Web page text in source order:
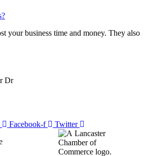
your business time and money. They also
Dr
Facebook-f Twitter